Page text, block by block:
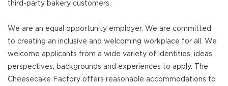
third-party bakery customers.
We are an equal opportunity employer. We are committed
to creating an inclusive and welcoming workplace for all. We
welcome applicants from a wide variety of identities, ideas,
perspectives, backgrounds and experiences to apply. The
Cheesecake Factory offers reasonable accommodations to